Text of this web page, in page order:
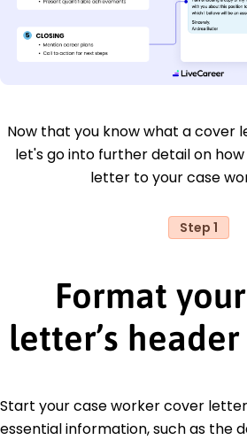
Now that you know what a cover
let's go into further detail on
letter to your case
Step 1
Format
letter’s
Start your case worker cover
essential information, such as the